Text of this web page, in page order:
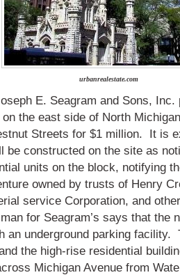
urbanrealestate.com
E. Seagram and Sons, Inc.
the east side of North
Streets for $1 million. It is
be constructed on the site as
units on the block, notifying
owned by trusts of Henry
service Corporation, and
for Seagram’s says that the
an underground parking facility.
the high-rise residential
Michigan Avenue from